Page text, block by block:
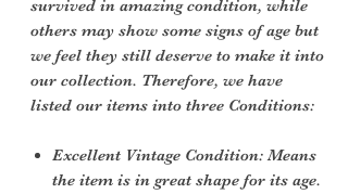
survived in amazing condition, while
others may show some signs of age but
we feel they still deserve to make it into
our collection. Therefore, we have
listed our items into three Conditions:
Excellent Vintage Condition: Means
the item is in great shape for its age.